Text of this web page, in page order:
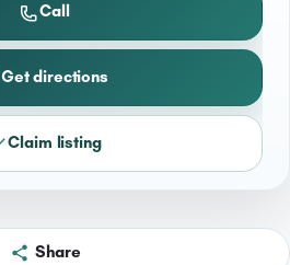
Call
Get directions
Claim listing
Share